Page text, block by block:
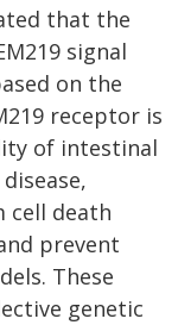
that the
signal
on the
receptor is
of intestinal
cell death
prevent
These
genetic